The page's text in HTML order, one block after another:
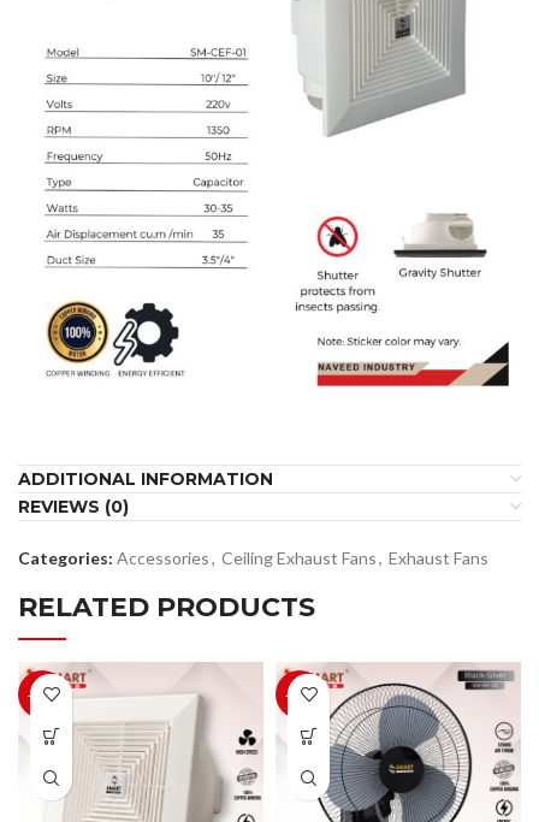
ADDITIONAL INFORMATION
REVIEWS (0)
Categories: Accessories, Ceiling Exhaust Fans, Exhaust Fans
RELATED PRODUCTS
-10% -10%